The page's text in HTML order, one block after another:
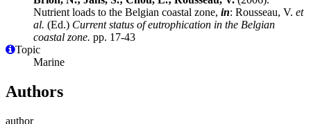
Nutrient loads to the Belgian coastal zone, in: Rousseau, V. et
al. (Ed.) Current status of eutrophication in the Belgian
coastal zone. pp. 17-43
Topic
Marine
Authors
author